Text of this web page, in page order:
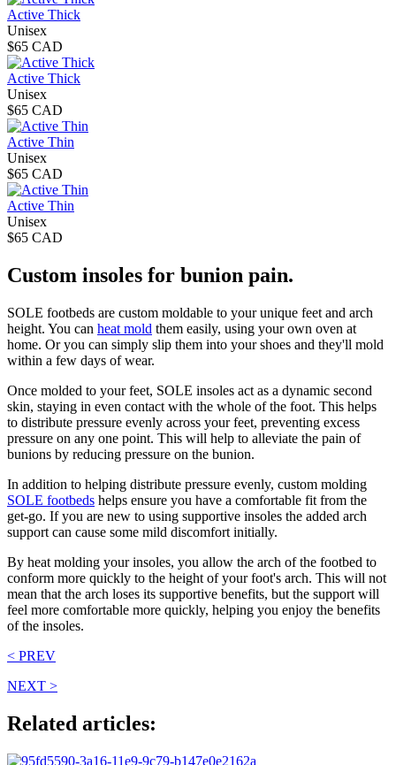
Active Thick
Unisex
$65 CAD
Active Thick
Unisex
$65 CAD
Active Thin
Unisex
$65 CAD
Active Thin
Unisex
$65 CAD
Custom insoles for bunion pain.
SOLE footbeds are custom moldable to your unique feet and arch
height. You can heat mold them easily, using your own oven at
home. Or you can simply slip them into your shoes and they'll mold
within a few days of wear.
Once molded to your feet, SOLE insoles act as a dynamic second
skin, staying in even contact with the whole of the foot. This helps
to distribute pressure evenly across your feet, preventing excess
pressure on any one point. This will help to alleviate the pain of
bunions by reducing pressure on the bunion.
In addition to helping distribute pressure evenly, custom molding
SOLE footbeds helps ensure you have a comfortable fit from the
get-go. If you are new to using supportive insoles the added arch
support can cause some mild discomfort initially.
By heat molding your insoles, you allow the arch of the footbed to
conform more quickly to the height of your foot's arch. This will not
mean that the arch loses its supportive benefits, but the support will
feel more comfortable more quickly, helping you enjoy the benefits
of the insoles.
< PREV
NEXT >
Related articles: